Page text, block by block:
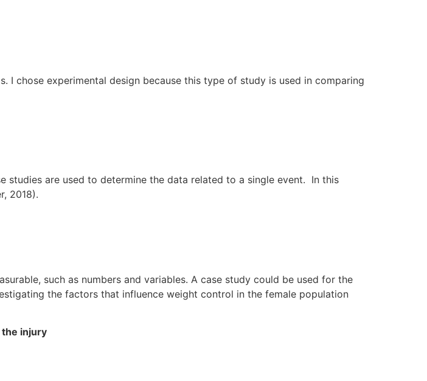
I chose experimental design because this type of study is used in comparing
studies are used to determine the data related to a single event. In this
2018).
such as numbers and variables. A case study could be used for the
the factors that influence weight control in the female population
injury